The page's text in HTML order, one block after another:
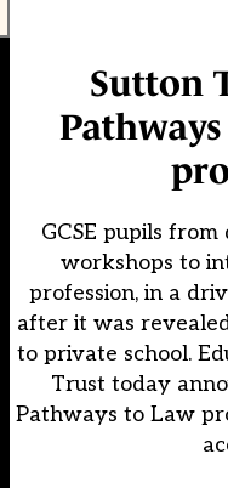
Sutton
GCSE pupils
workshops to
profession, in a
after it was
to private school.
Trust today
Pathways to Law